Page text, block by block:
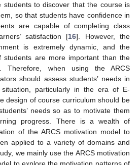
students to discover that the course is
so that students have confidence in
are capable of completing class
satisfaction [16]. However, the
is extremely dynamic, and the
students are more important than the
Therefore, when using the ARCS
should assess students’ needs in
particularly in the era of E-
design of course curriculum should be
needs so as to motivate them
progress. There is a wealth of
of the ARCS motivation model to
applied to a variety of domains and
we mainly use the ARCS motivation